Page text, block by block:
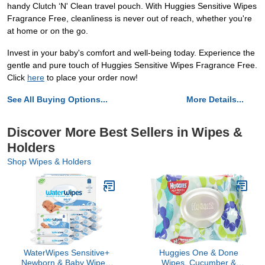
handy Clutch ‘N' Clean travel pouch. With Huggies Sensitive Wipes
Fragrance Free, cleanliness is never out of reach, whether you're
at home or on the go.
Invest in your baby's comfort and well-being today. Experience the
gentle and pure touch of Huggies Sensitive Wipes Fragrance Free.
Click here to place your order now!
See All Buying Options... More Details...
Discover More Best Sellers in Wipes &
Holders
Shop Wipes & Holders
WaterWipes Sensitive+
Newborn & Baby Wipes,
Huggies One & Done
Wipes, Cucumber &